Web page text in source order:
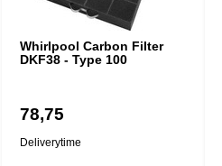
Whirlpool Carbon Filter
DKF38 - Type 100
78,75
Deliverytime